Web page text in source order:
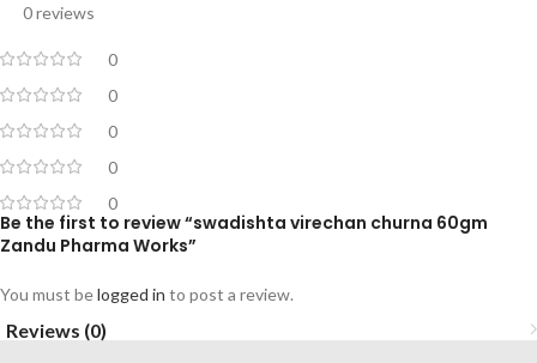
0 reviews
0
0
0
0
0
Be the first to review “swadishta virechan churna 60gm
Zandu Pharma Works”
You must belogged in to post a review.
Reviews (0)